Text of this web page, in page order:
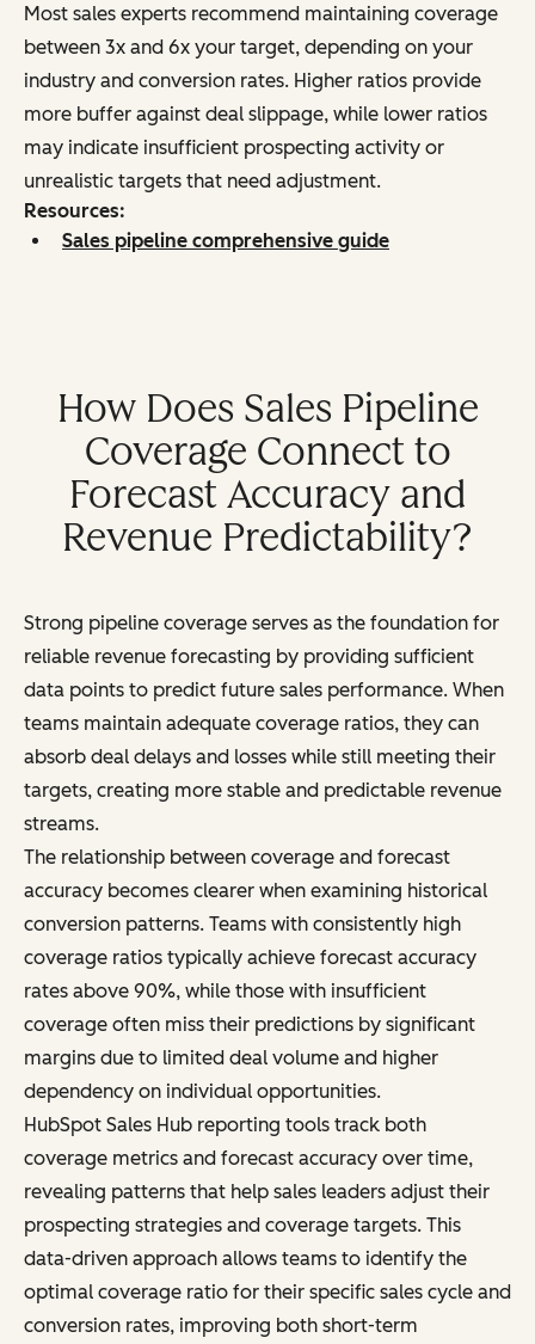
Most sales experts recommend maintaining coverage
between 3x and 6x your target, depending on your
industry and conversion rates. Higher ratios provide
more buffer against deal slippage, while lower ratios
may indicate insufficient prospecting activity or
unrealistic targets that need adjustment.
Resources:
Sales pipeline comprehensive guide
How Does Sales Pipeline
Coverage Connect to
Forecast Accuracy and
Revenue Predictability?
Strong pipeline coverage serves as the foundation for
reliable revenue forecasting by providing sufficient
data points to predict future sales performance. When
teams maintain adequate coverage ratios, they can
absorb deal delays and losses while still meeting their
targets, creating more stable and predictable revenue
streams.
The relationship between coverage and forecast
accuracy becomes clearer when examining historical
conversion patterns. Teams with consistently high
coverage ratios typically achieve forecast accuracy
rates above 90%, while those with insufficient
coverage often miss their predictions by significant
margins due to limited deal volume and higher
dependency on individual opportunities.
HubSpot Sales Hub reporting tools track both
coverage metrics and forecast accuracy over time,
revealing patterns that help sales leaders adjust their
prospecting strategies and coverage targets. This
data-driven approach allows teams to identify the
optimal coverage ratio for their specific sales cycle and
conversion rates, improving both short-term